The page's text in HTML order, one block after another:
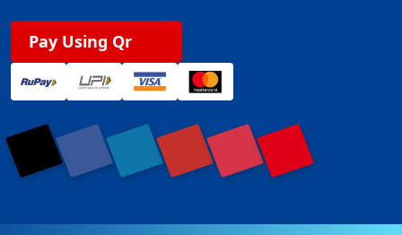
Pay Using Qr